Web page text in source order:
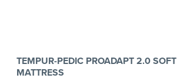
TEMPUR-PEDIC PROADAPT 2.0 SOFT
MATTRESS